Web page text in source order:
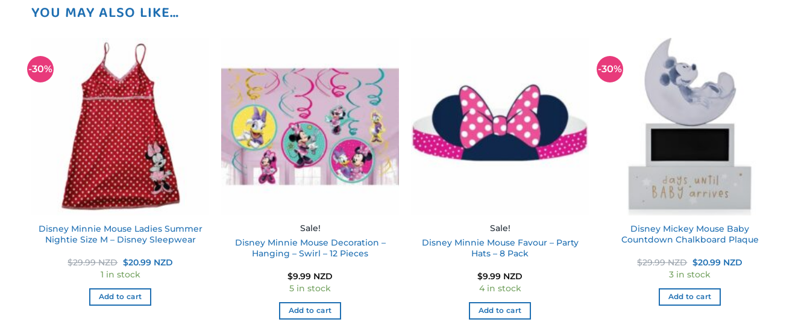
YOU MAY ALSO LIKE…
-30%
Disney Minnie Mouse Ladies Summer
Nightie Size M – Disney Sleepwear
$29.99 NZD Original
price
was:
$29.99 NZD.
$20.99 NZDCurrent
1 in stock
Add to cart
Add to
wishlist
Sale!
Disney Minnie Mouse Decoration –
Hanging – Swirl – 12 Pieces
$9.99 NZD
5 in stock
Add to cart
Sale!
Disney Minnie Mouse Favour – Party
Hats – 8 Pack
$9.99 NZD
4 in stock
Add to cart
-30%
Disney Mickey Mouse Baby
Countdown Chalkboard Plaque
$29.99 NZD Original
price
was:
$29.99 NZD.
$20.99 NZDCurrent
3 in stock
Add to cart